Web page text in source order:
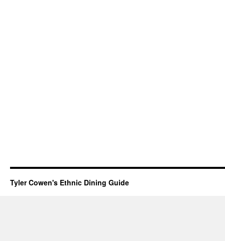
Tyler Cowen's Ethnic Dining Guide